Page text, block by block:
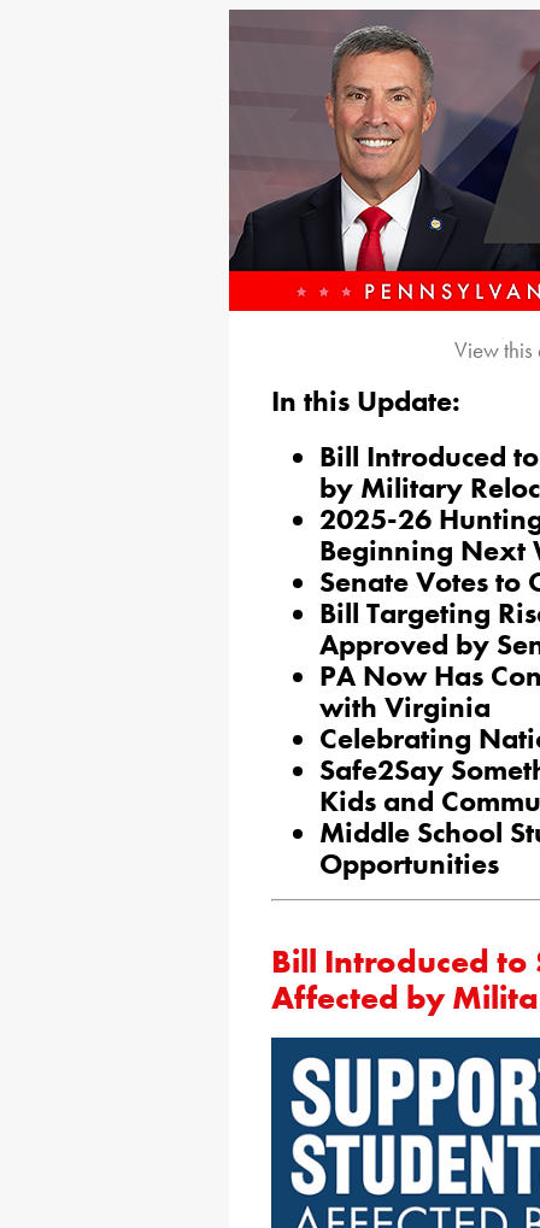
View
In this Update:
Bill Introduced
by Military
2025-26
Beginning Next
Senate Votes to
Bill Targeting
Approved by
PA Now Has
with Virginia
Celebrating
Safe2Say
Kids and
Middle School
Opportunities
Bill Introduced to
Affected by